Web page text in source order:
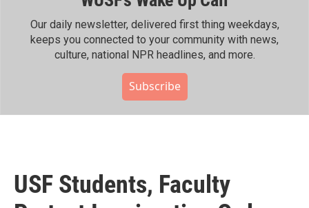
Our daily newsletter, delivered first thing weekdays,
keeps you connected to your community with news,
culture, national NPR headlines, and more.
Subscribe
USF Students, Faculty